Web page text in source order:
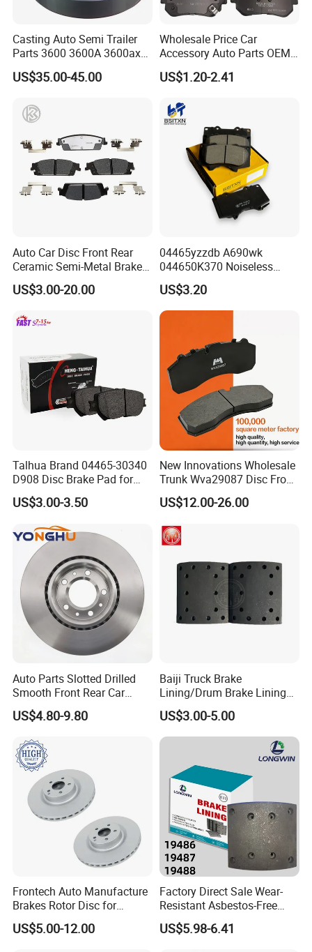
Present Situation
^For backing plates we tooled FMSI N
O. till D2402, and now still in developin
g, with 10 part numbers
each month, to meet customers need.
Packaging & Shipping
Standard Export Package:
Casting Auto Semi Trailer
Parts 3600 3600A 3600ax
Rear Truck Brake Drum
US$35.00-45.00
Wholesale Price Car
Accessory Auto Parts OEM
ODM 58302-17A00 Ceramic
Disc Front Brake Pads for
y/Geely/Byd/KIA
US$1.20-2.41
Auto Car Disc Front Rear
Ceramic Semi-Metal Brake
Pads 8667-D14678428-
D1594 / 8428-D18138428-
D1543 / 8810-D1595 /
US$3.00-20.00
04465yzzdb A690wk
044650K370 Noiseless
Semi-Metal Best Ceramic
Car Brake Pads Auto OEM
for Toyota Lexus
US$3.20
Talhua Brand 04465-30340
D908 Disc Brake Pad for
Camry
US$3.00-3.50
New Innovations Wholesale
Trunk Wva29087 Disc Front
Rear Auto Brake Pads
US$12.00-26.00
Auto Parts Slotted Drilled
Smooth Front Rear Car
Brake Disc for Toyota
US$4.80-9.80
Baiji Truck Brake
Lining/Drum Brake Lining
China Brake Shoe Lining
OEM Custom Trailer Brake
Lining/Woven Brake Lining
US$3.00-5.00
Frontech Auto Manufacture
Brakes Rotor Disc for
Japanese and Korean Car
Series Chinese OEM Factory
US$5.00-12.00
Factory Direct Sale Wear-
Resistant Asbestos-Free
MP/31/1 MP/32/1
MP/36/1 Wva19486/87/88
US$5.98-6.41